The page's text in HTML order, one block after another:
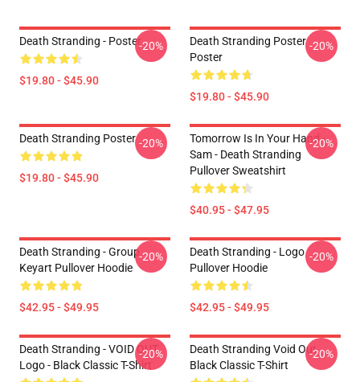
Death Stranding - Poster
$19.80 - $45.90
-20%
Death Stranding Poster
Poster
$19.80 - $45.90
-20%
Death Stranding Poster
$19.80 - $45.90
-20%
Tomorrow Is In Your Hand -
Sam - Death Stranding
Pullover Sweatshirt
$40.95 - $47.95
-20%
Death Stranding - Group
Keyart Pullover Hoodie
$42.95 - $49.95
-20%
Death Stranding - Logo
Pullover Hoodie
$42.95 - $49.95
-20%
Death Stranding - VOID OUT
Logo - Black Classic T-Shirt
-20%
Death Stranding Void Out
Black Classic T-Shirt
-20%